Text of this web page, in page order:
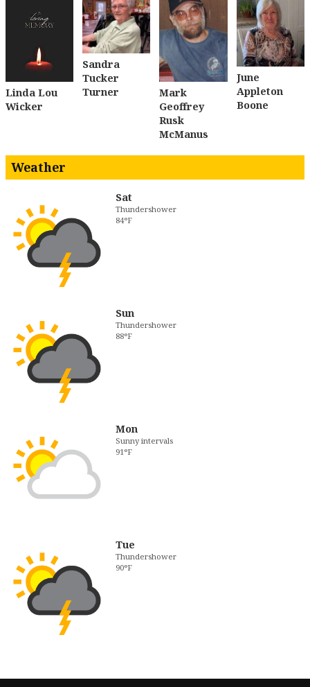
Linda Lou
Wicker
Sandra
Tucker
Turner
Mark
Geoffrey
Rusk
McManus
June
Appleton
Boone
Weather
Sat
Thundershower
84°F
Sun
Thundershower
88°F
Mon
Sunny intervals
91°F
Tue
Thundershower
90°F